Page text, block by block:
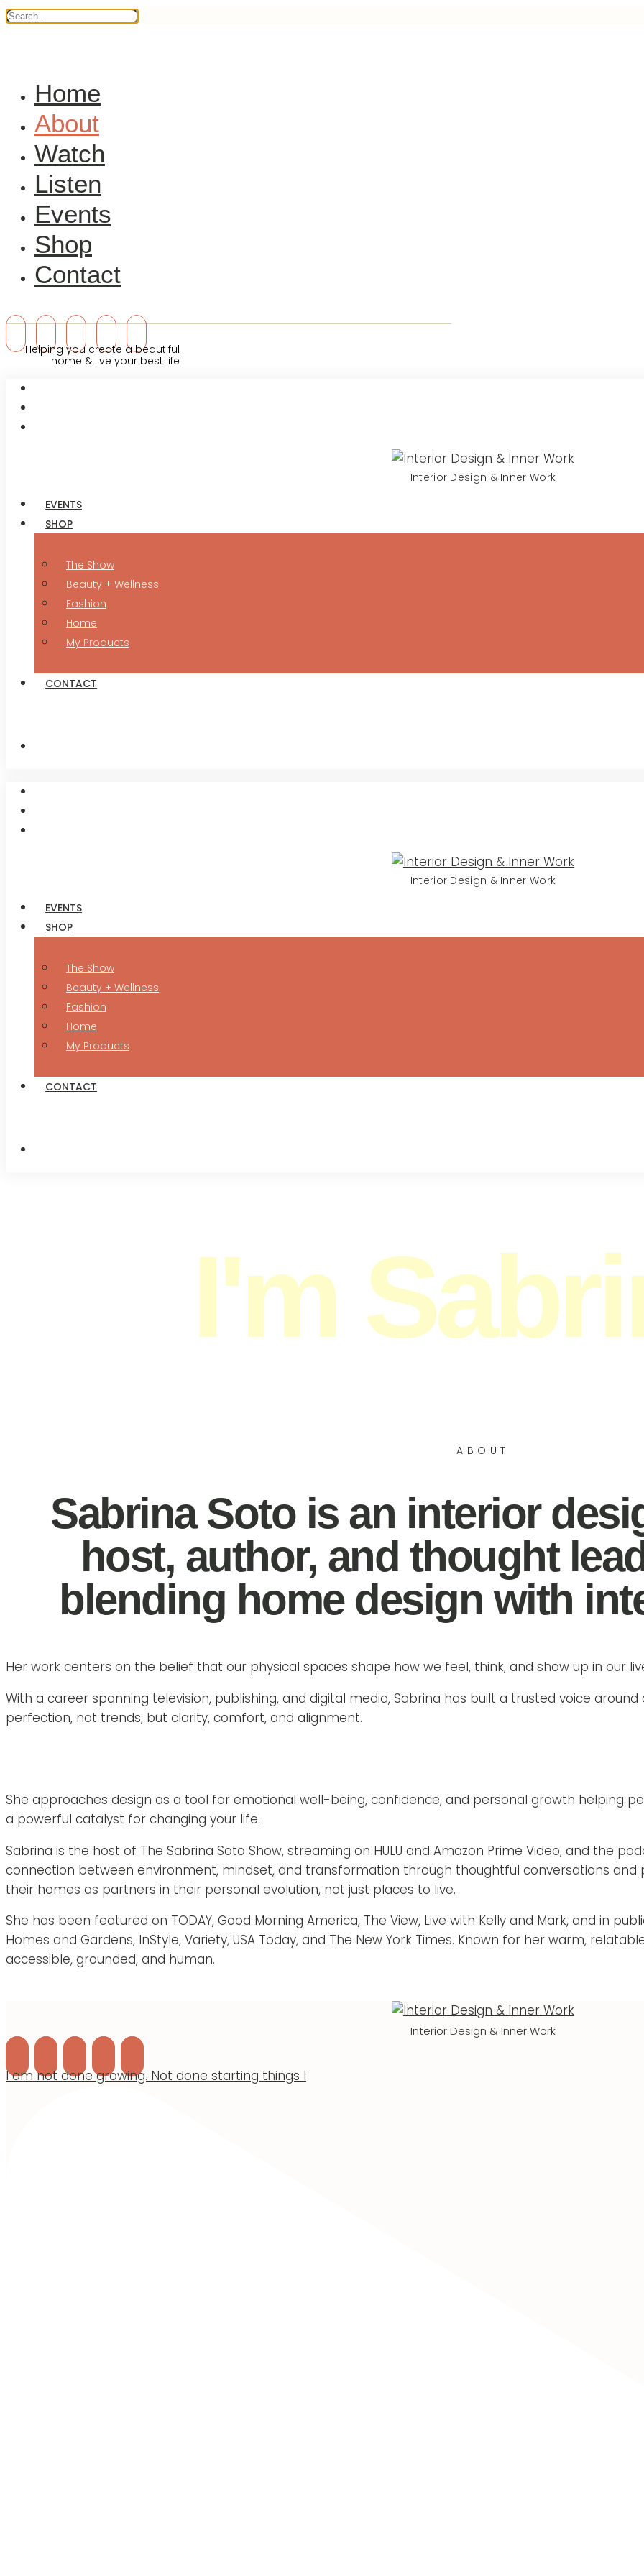
Home
About
Watch
Listen
Events
Shop
Contact
Helping you create a beautiful
home & live your best life
Interior Design & Inner Work
EVENTS
SHOP
The Show
Beauty + Wellness
Fashion
Home
My Products
CONTACT
Interior Design & Inner Work
EVENTS
SHOP
The Show
Beauty + Wellness
Fashion
Home
My Products
CONTACT
I'm
ABOUT
Sabrina Soto is an interior
host, author, and thought
blending home design with
Her work centers on the belief that our physical spaces shape how we feel, think, and show up in our
With a career spanning television, publishing, and digital media, Sabrina has built a trusted voice
perfection, not trends, but clarity, comfort, and alignment.
She approaches design as a tool for emotional well-being, confidence, and personal growth helping
a powerful catalyst for changing your life.
Sabrina is the host of The Sabrina Soto Show, streaming on HULU and Amazon Prime Video, and the
connection between environment, mindset, and transformation through thoughtful conversations and
their homes as partners in their personal evolution, not just places to live.
She has been featured on TODAY, Good Morning America, The View, Live with Kelly and Mark, and in
Homes and Gardens, InStyle, Variety, USA Today, and The New York Times. Known for her warm,
accessible, grounded, and human.
Interior Design & Inner Work
I am not done growing. Not done starting things I